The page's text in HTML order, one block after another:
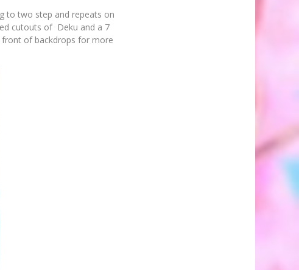
to two step and repeats on
cutouts of Deku and a 7
of backdrops for more